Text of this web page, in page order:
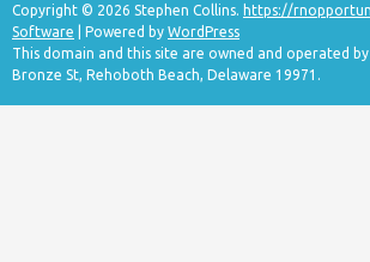
Copyright © 2026 Stephen Collins. https://
Software | Powered by WordPress
This domain and this site are owned and operated by
Bronze St, Rehoboth Beach, Delaware 19971.